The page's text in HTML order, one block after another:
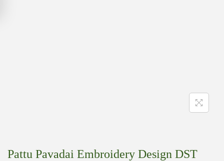
Pattu Pavadai Embroidery Design DST